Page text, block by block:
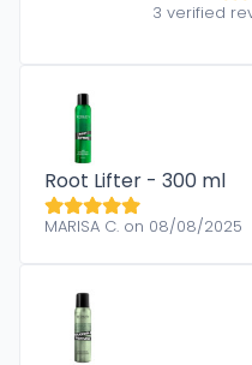
3 verified
Root Lifter - 300 ml
MARISA C. on 08/08/2025